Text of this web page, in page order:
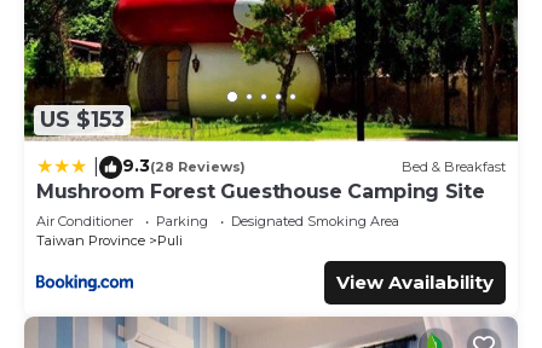
US $153
9.3(28 Reviews) Bed & Breakfast
Mushroom Forest Guesthouse Camping Site
Air Conditioner Parking
Designated Smoking Area
Taiwan Province
Puli
View Availability